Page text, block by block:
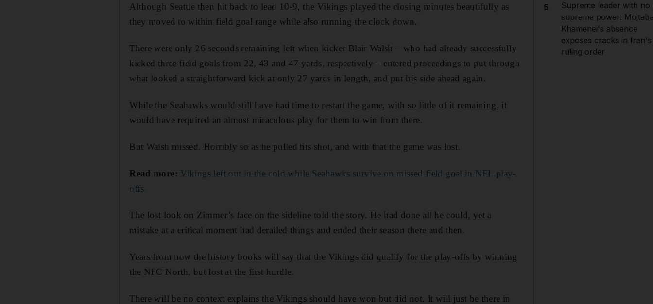
Although Seattle then hit back to lead 10-9, the Vikings played the closing minutes beautifully as
they moved to within field goal range while also running the clock down.
There were only 26 seconds remaining left when kicker Blair Walsh – who had already successfully
kicked three field goals from 22, 43 and 47 yards, respectively – entered proceedings to put through
what looked a straightforward kick at only 27 yards in length, and put his side ahead again.
While the Seahawks would still have had time to restart the game, with so little of it remaining, it
would have required an almost miraculous play for them to win from there.
But Walsh missed. Horribly so as he pulled his shot, and with that the game was lost.
Read more: Vikings left out in the cold while Seahawks survive on missed field goal in NFL play-
offs
The lost look on Zimmer’s face on the sideline told the story. He had done all he could, yet a
mistake at a critical moment had derailed things and ended their season there and then.
Years from now the history books will say that the Vikings did qualify for the play-offs by winning
the NFC North, but lost at the first hurdle.
There will be no context explains the Vikings should have won but did not. It will just be there in
5
Supreme leader with no
supreme power:
Khamenei's absence
exposes cracks in Iran's
ruling order